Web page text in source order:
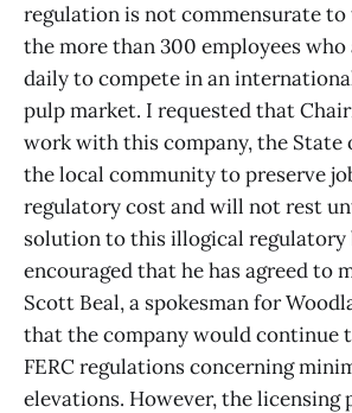
regulation is not commensurate
the more than 300 employees
daily to compete in an
pulp market. I requested that
work with this company, the State
the local community to preserve
regulatory cost and will not rest
solution to this illogical regulatory
encouraged that he has agreed to
Scott Beal, a spokesman for
that the company would continue
FERC regulations concerning
elevations. However, the licensing